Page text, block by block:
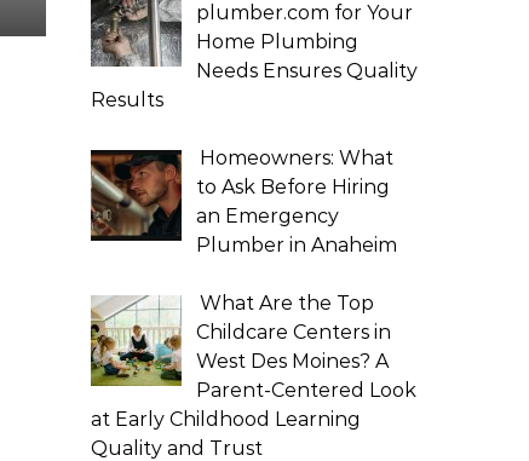
plumber.com for Your
Home Plumbing
Needs Ensures Quality
Results
Homeowners: What
to Ask Before Hiring
an Emergency
Plumber in Anaheim
What Are the Top
Childcare Centers in
West Des Moines? A
Parent-Centered Look
at Early Childhood Learning
Quality and Trust